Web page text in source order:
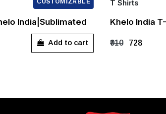
XL XXL
CUSTOMIZABLE
India|Sublimated
Add to cart
Quick Add
S
T Shirts
Khelo India
₹910 ₹728